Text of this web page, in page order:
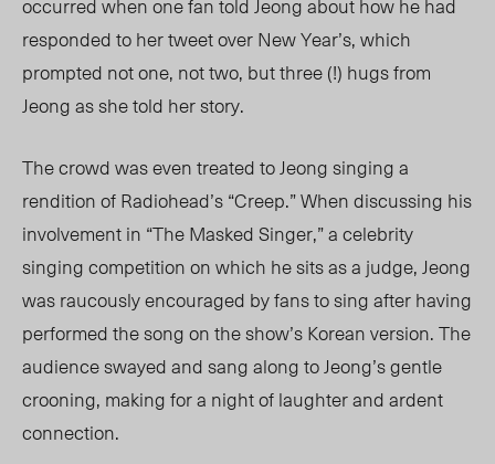
responded to her tweet over New Year’s, which
prompted not one, not two, but three (!) hugs from
Jeong as she told her story.
The crowd was even treated to Jeong singing a
rendition of Radiohead’s “Creep.” When discussing his
involvement in “The Masked Singer,” a celebrity
singing competition on which he sits as a judge, Jeong
was raucously encouraged by fans to sing after having
performed the song on the show’s Korean version. The
audience swayed and sang along to Jeong’s gentle
crooning, making for a night of laughter and ardent
connection.